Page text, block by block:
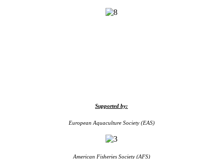
Supported by:
European Aquaculture Society (EAS)
American Fisheries Society (AFS)